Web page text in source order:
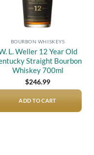
BOURBON WHISKEYS
L. Weller 12 Year Old
Straight Bourbon
Whiskey 700ml
$246.99
ADD TO CART